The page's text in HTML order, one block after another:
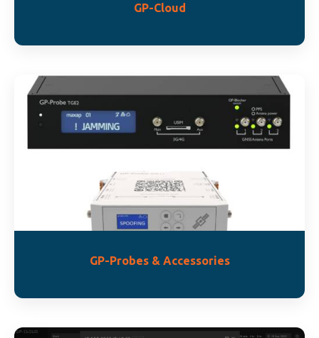
GP-Cloud
GP-Probes & Accessories